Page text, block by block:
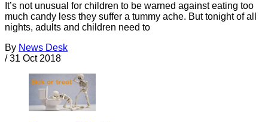
It’s not unusual for children to be warned against eating too
much candy less they suffer a tummy ache. But tonight of all
nights, adults and children need to
By News Desk
/ 31 Oct 2018